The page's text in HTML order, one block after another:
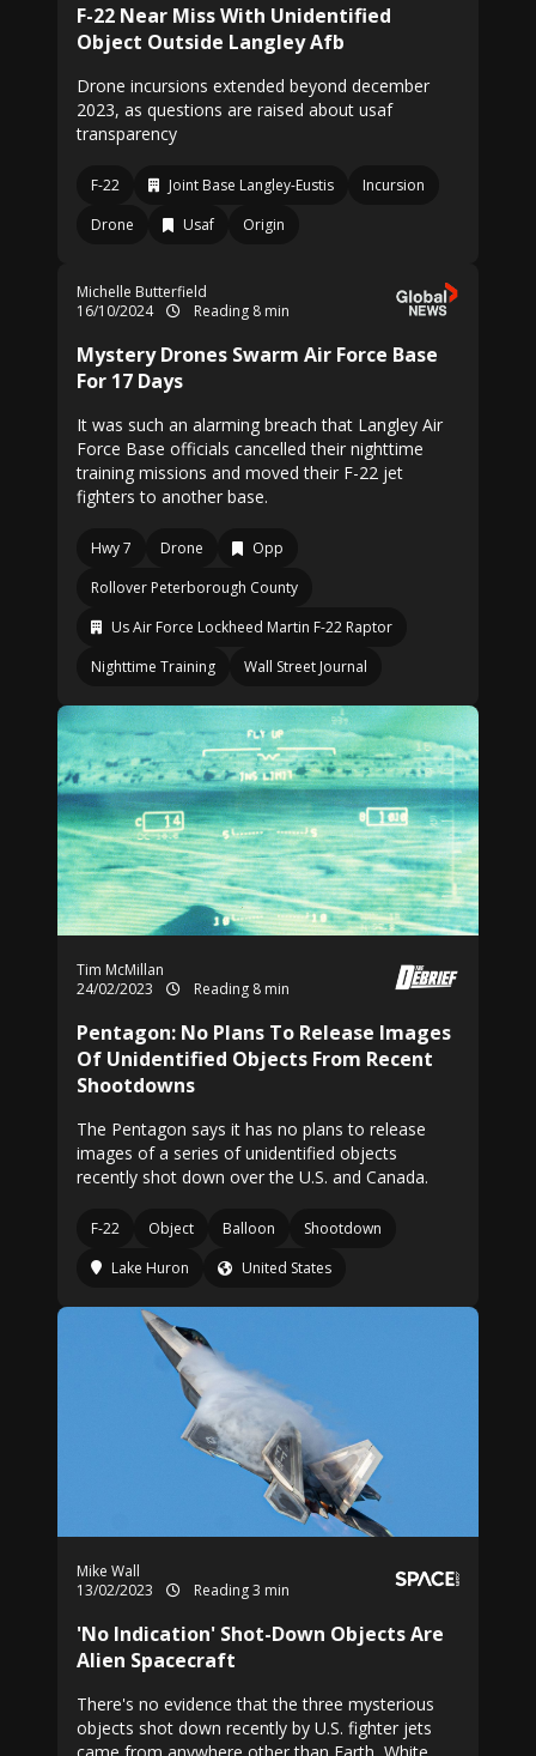
F-22 Near Miss With Unidentified
Object Outside Langley Afb
Drone incursions extended beyond december
2023, as questions are raised about usaf
transparency
F-22 Joint Base Langley-Eustis
Incursion
Drone
Usaf Origin
Michelle Butterfield
16/10/2024
Reading 8 min
Mystery Drones Swarm Air Force Base
For 17 Days
It was such an alarming breach that Langley Air
Force Base officials cancelled their nighttime
training missions and moved their F-22 jet
fighters to another base.
Hwy 7 Drone
Opp
Rollover Peterborough County
Us Air Force Lockheed Martin F-22 Raptor
Nighttime Training
Wall Street Journal
Tim McMillan
24/02/2023
Reading 8 min
Pentagon: No Plans To Release Images
Of Unidentified Objects From Recent
Shootdowns
The Pentagon says it has no plans to release
images of a series of unidentified objects
recently shot down over the U.S. and Canada.
F-22 Object Balloon
Shootdown
Lake Huron
United States
Mike Wall
13/02/2023
Reading 3 min
'No Indication' Shot-Down Objects Are
Alien Spacecraft
There's no evidence that the three mysterious
objects shot down recently by U.S. fighter jets